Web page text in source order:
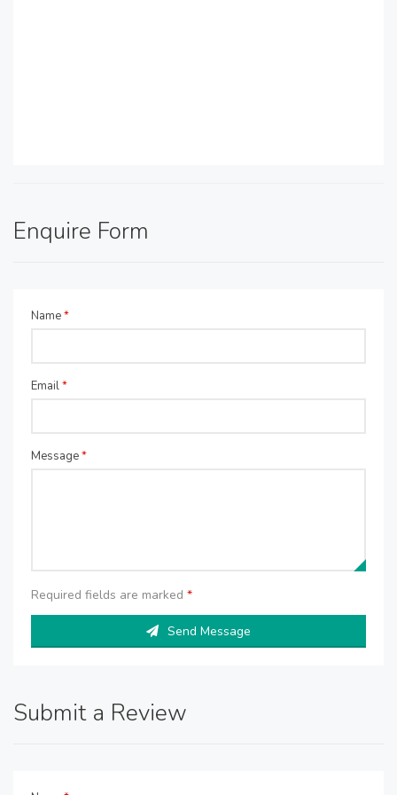
Enquire Form
Name*
Email*
Message*
Required fields are marked *
Send Message
Submit a Review